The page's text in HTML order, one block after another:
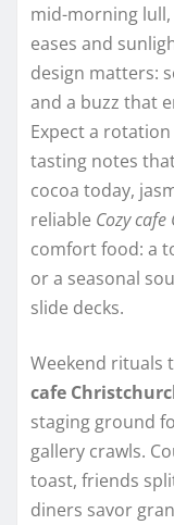
mid-morning
eases and
design matters:
and a buzz that
Expect a
tasting notes
cocoa today,
reliable Cozy
comfort food: a
or a seasonal
slide decks.
Weekend rituals
cafe
staging ground
gallery crawls.
toast, friends
diners savor